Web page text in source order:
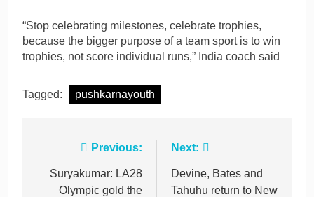
“Stop celebrating milestones, celebrate trophies,
because the bigger purpose of a team sport is to win
trophies, not score individual runs,” India coach said
Tagged: pushkarnayouth
navigation
Previous:
Suryakumar: LA28
Olympic gold the
Next:
Devine, Bates and
Tahuhu return to New